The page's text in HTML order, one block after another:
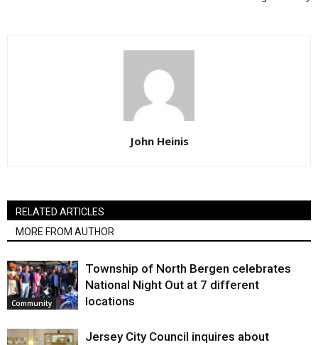
John Heinis
RELATED ARTICLES
MORE FROM AUTHOR
Community
Township of North Bergen celebrates
National Night Out at 7 different
locations
Jersey City Council inquires about